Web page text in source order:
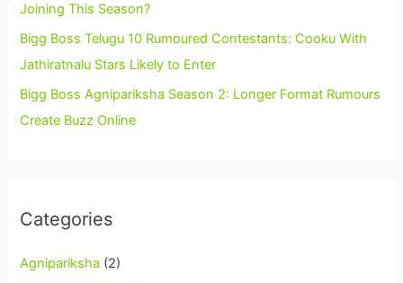
Joining This Season?
Bigg Boss Telugu 10 Rumoured Contestants: Cooku With
Jathiratnalu Stars Likely to Enter
Bigg Boss Agnipariksha Season 2: Longer Format Rumours
Create Buzz Online
Categories
Agnipariksha (2)